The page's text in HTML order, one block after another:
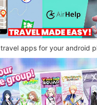
apps for your android